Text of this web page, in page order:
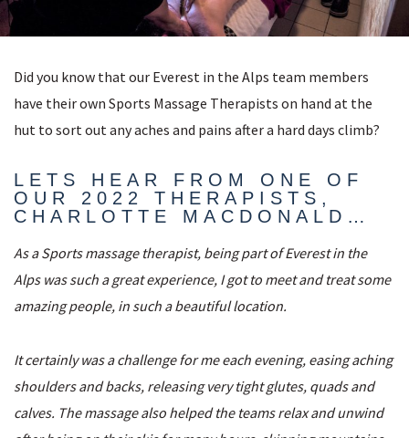
Did you know that our Everest in the Alps team members
have their own Sports Massage Therapists on hand at the
hut to sort out any aches and pains after a hard days climb?
LETS HEAR FROM ONE OF
OUR 2022 THERAPISTS,
CHARLOTTE MACDONALD…
As a Sports massage therapist, being part of Everest in the
Alps was such a great experience, I got to meet and treat some
amazing people, in such a beautiful location.
It certainly was a challenge for me each evening, easing aching
shoulders and backs, releasing very tight glutes, quads and
calves. The massage also helped the teams relax and unwind